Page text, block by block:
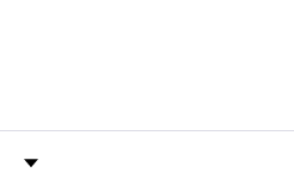
by Rating